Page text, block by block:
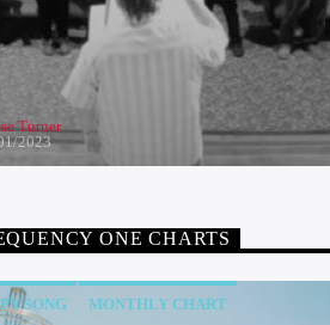
Turner
2023
ONE CHARTS
SONG MONTHLY CHART